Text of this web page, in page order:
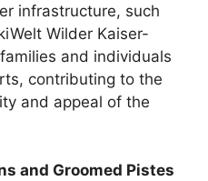
infrastructure, such
Wilder Kaiser-
and individuals
contributing to the
and appeal of the
and Groomed Pistes